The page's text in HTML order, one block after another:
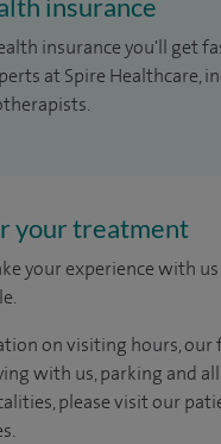
insurance you'll get
at Spire Healthcare,
your treatment
your experience with us
on visiting hours, our
with us, parking and
please visit our